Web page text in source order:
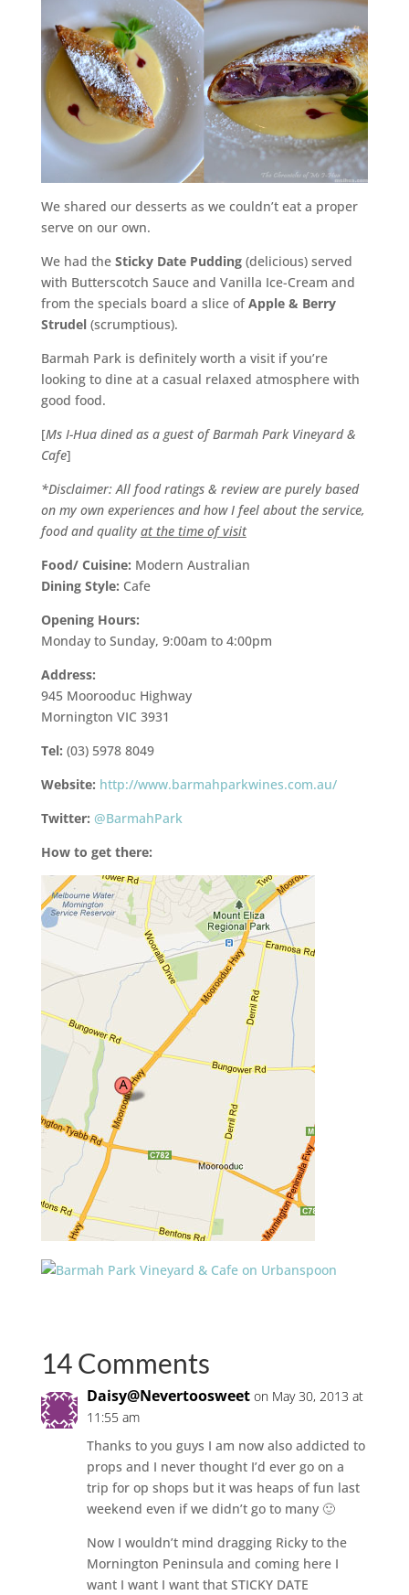
We shared our desserts as we couldn’t eat a proper
serve on our own.
We had the Sticky Date Pudding(delicious) served
with Butterscotch Sauce and Vanilla Ice-Cream and
from the specials board a slice ofApple & Berry
Strudel(scrumptious).
Barmah Park is definitely worth a visit if you’re
looking to dine at a casual relaxed atmosphere with
good food.
[Ms I-Hua dined as a guest of Barmah Park Vineyard &
Cafe]
*Disclaimer: All food ratings & review are purely based
on my own experiences and how I feel about the service,
food and quality at the time of visit
Food/ Cuisine: Modern Australian
Dining Style: Cafe
Opening Hours:
Monday to Sunday, 9:00am to 4:00pm
Address:
945 Moorooduc Highway
Mornington VIC 3931
Tel: (03) 5978 8049
Website: http://www.barmahparkwines.com.au/
Twitter: @BarmahPark
How to get there:
14 Comments
Daisy@Nevertoosweet on May 30, 2013 at
11:55 am
Thanks to you guys I am now also addicted to
props and I never thought I’d ever go on a
trip for op shops but it was heaps of fun last
weekend even if we didn’t go to many 🙂
Now I wouldn’t mind dragging Ricky to the
Mornington Peninsula and coming here I
want I want I want that STICKY DATE